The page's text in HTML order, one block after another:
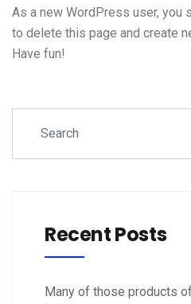
As a new WordPress user, you
to delete this page and create
Have fun!
Recent Posts
Many of those products